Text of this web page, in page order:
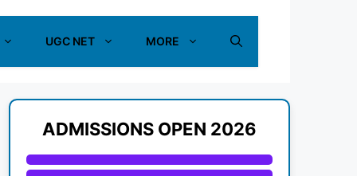
UGC NET MORE
ADMISSIONS OPEN 2026